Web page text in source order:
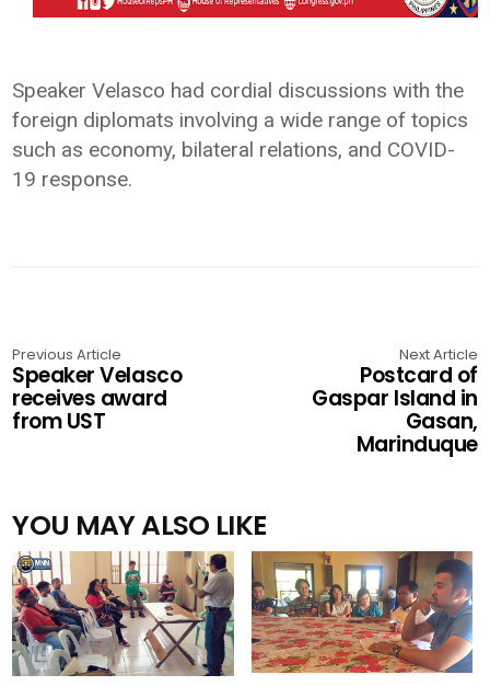
Speaker Velasco had cordial discussions with the
foreign diplomats involving a wide range of topics
such as economy, bilateral relations, and COVID-
19 response.
Previous Article
Speaker Velasco
receives award
from UST
Next Article
Postcard of
Gaspar Island in
Gasan,
Marinduque
YOU MAY ALSO LIKE